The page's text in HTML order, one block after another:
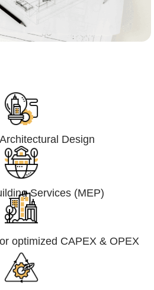
Design
Services (MEP)
optimized CAPEX & OPEX